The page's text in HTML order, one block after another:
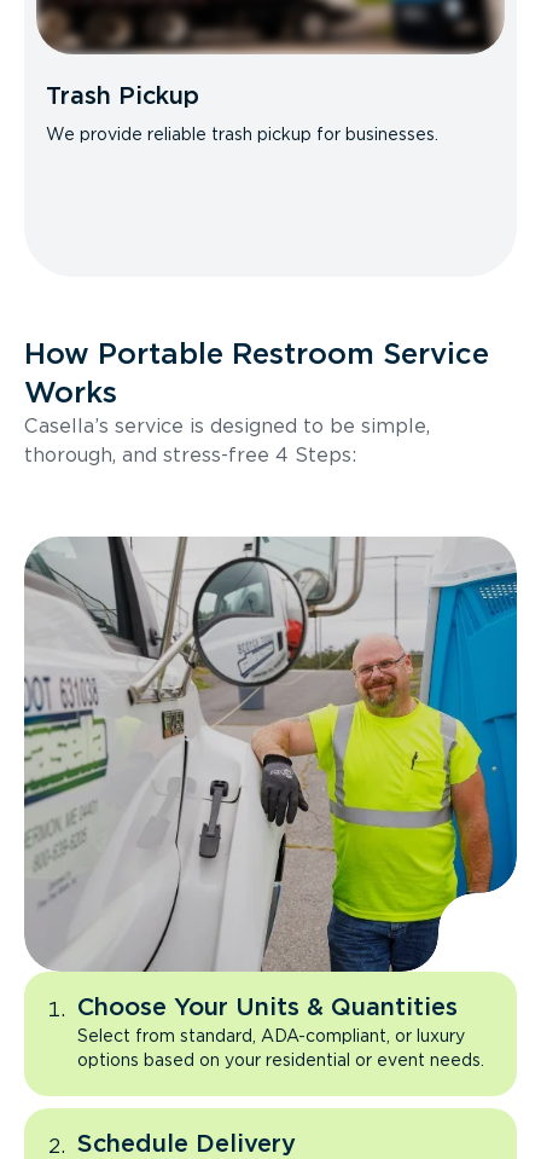
Trash Pickup
We provide reliable trash pickup for businesses.
How Portable Restroom Service
Works
Casella’s service is designed to be simple,
thorough, and stress-free 4 Steps:
Choose Your Units & Quantities
Select from standard, ADA-compliant, or luxury
options based on your residential or event needs.
Schedule Delivery